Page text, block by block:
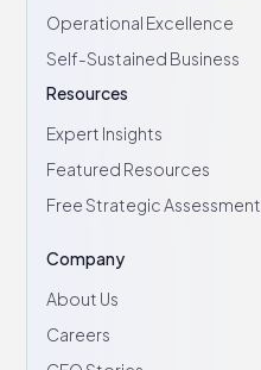
Operational Excellence
Self-Sustained Business
Resources
Expert Insights
Featured Resources
Free Strategic Assessment
Company
About Us
Careers